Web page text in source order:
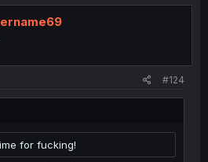
#124
for fucking!